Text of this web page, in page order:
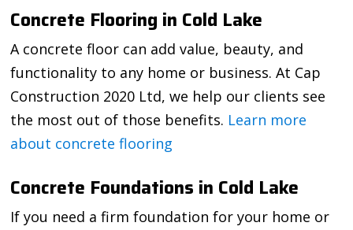
Concrete Flooring in Cold Lake
A concrete floor can add value, beauty, and
functionality to any home or business. At Cap
Construction 2020 Ltd, we help our clients see
the most out of those benefits. Learn more
about concrete flooring
Concrete Foundations in Cold Lake
If you need a firm foundation for your home or